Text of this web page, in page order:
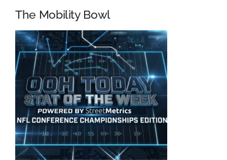
The Mobility Bowl